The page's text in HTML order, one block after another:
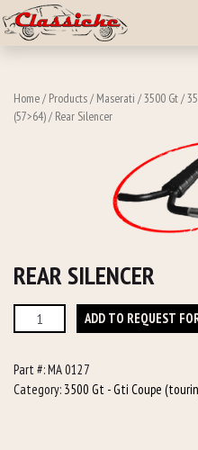
Home/ Products/ Maserati /3500 Gt/
(57>64)/ Rear Silencer
REAR SILENCER
Silencer
ADD TO REQUEST
Part #:MA 0127
Category: 3500 Gt - Gti Coupe